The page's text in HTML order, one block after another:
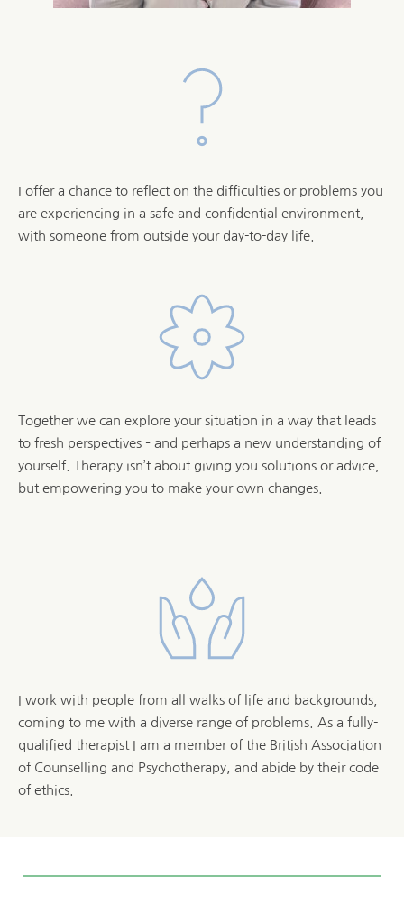
I offer a chance to reflect on the difficulties or problems you
are experiencing in a safe and confidential environment,
with someone from outside your day-to-day life.
Together we can explore your situation in a way that leads
to fresh perspectives – and perhaps a new understanding of
yourself. Therapy isn’t about giving you solutions or advice,
but empowering you to make your own changes.
I work with people from all walks of life and backgrounds,
coming to me with a diverse range of problems. As a fully-
qualified therapist I am a member of the British Association
of Counselling and Psychotherapy , and abide by their code
of ethics.